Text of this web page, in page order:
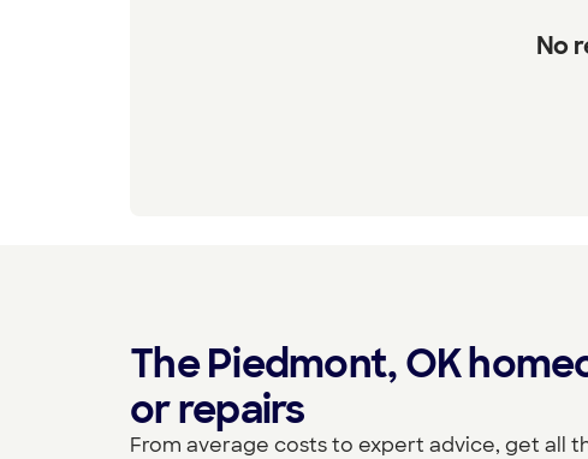
No
The Piedmont, OK
or repairs
From average costs to expert advice, get all